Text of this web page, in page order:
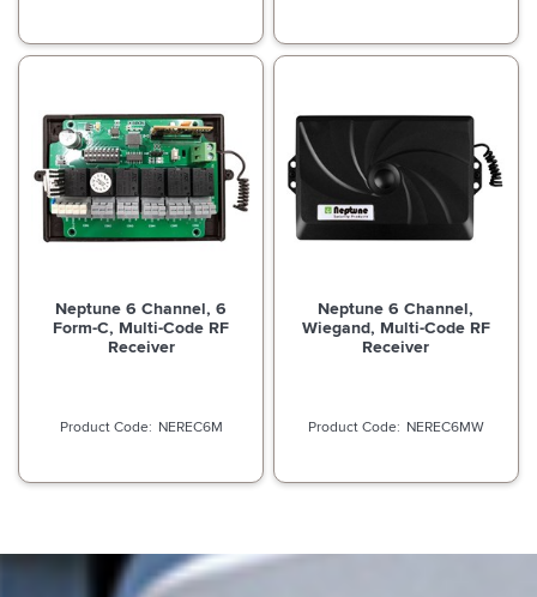
Neptune 6 Channel, 6
Form-C, Multi-Code RF
Receiver
NEREC6M
Neptune 6 Channel,
Wiegand, Multi-Code RF
Receiver
NEREC6MW